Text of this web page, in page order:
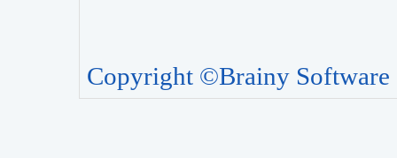
Copyright ©Brainy Software